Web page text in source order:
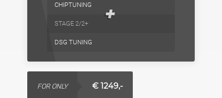
+
CHIPTUNING
STAGE 2/2+
DSG TUNING
FOR ONLY € 1249,-